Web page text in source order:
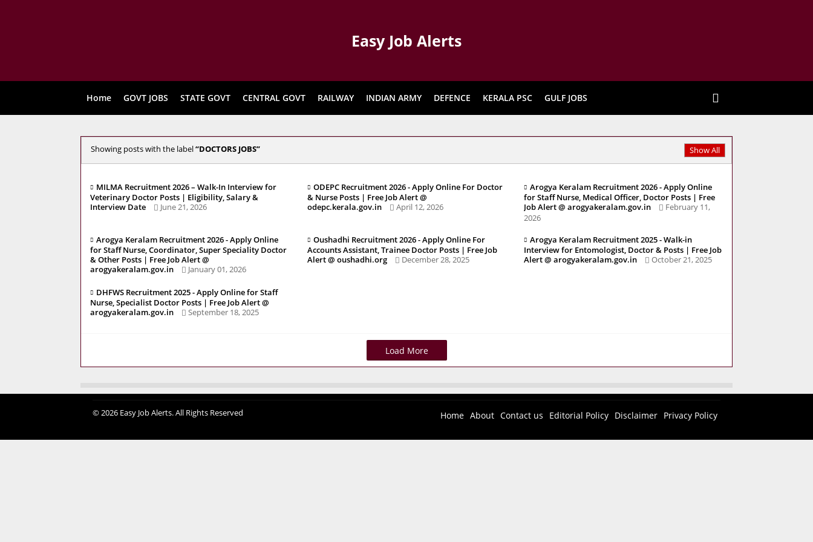
Easy Job Alerts
Home GOVT JOBS STATE GOVT CENTRAL GOVT RAILWAY INDIAN ARMY DEFENCE KERALA PSC GULF JOBS
Showing posts with the label DOCTORS JOBS Show All
MILMA Recruitment 2026 – Walk-In Interview for
Veterinary Doctor Posts | Eligibility, Salary &
Interview Date
June 21, 2026
ODEPC Recruitment 2026 - Apply Online For Doctor
& Nurse Posts | Free Job Alert @
odepc.kerala.gov.in
April 12, 2026
Arogya Keralam Recruitment 2026 - Apply Online
for Staff Nurse, Medical Officer, Doctor Posts | Free
Job Alert @ arogyakeralam.gov.in
February 11,
2026
Arogya Keralam Recruitment 2026 - Apply Online
for Staff Nurse, Coordinator, Super Speciality Doctor
& Other Posts | Free Job Alert @
arogyakeralam.gov.in
January 01, 2026
Oushadhi Recruitment 2026 - Apply Online For
Accounts Assistant, Trainee Doctor Posts | Free Job
Alert @ oushadhi.org
December 28, 2025
Arogya Keralam Recruitment 2025 - Walk-in
Interview for Entomologist, Doctor & Posts | Free Job
Alert @ arogyakeralam.gov.in
October 21, 2025
DHFWS Recruitment 2025 - Apply Online for Staff
Nurse, Specialist Doctor Posts | Free Job Alert @
arogyakeralam.gov.in
September 18, 2025
Load More
Home About Contact us Editorial Policy Disclaimer Privacy Policy
© 2026 Easy Job Alerts. All Rights Reserved